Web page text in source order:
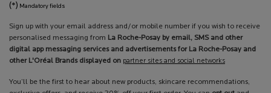
(*) Mandatory fields
Sign up with your email address and/or mobile number if you wish to receive
personalised messaging from La Roche-Posay by email, SMS and other
digital app messaging services and advertisements for La Roche-Posay and
other L'Oréal Brands displayed on partner sites and social networks
You’ll be the first to hear about new products, skincare recommendations,